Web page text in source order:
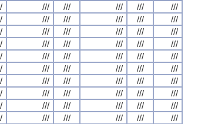
/// /// /// ///
///
/// /// /// ///
///
/// /// /// ///
///
/// /// /// ///
///
/// /// /// ///
///
/// /// /// ///
///
/// /// /// ///
///
/// /// /// ///
///
/// /// /// ///
///
/// /// /// ///
///